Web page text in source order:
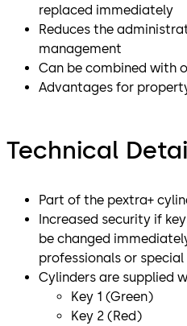
replaced immediately
Reduces the
management
Can be combined with
Advantages for
Technical
Part of the pextra+
Increased security if
be changed
professionals or
Cylinders are supplied
Key 1 (Green)
Key 2 (Red)